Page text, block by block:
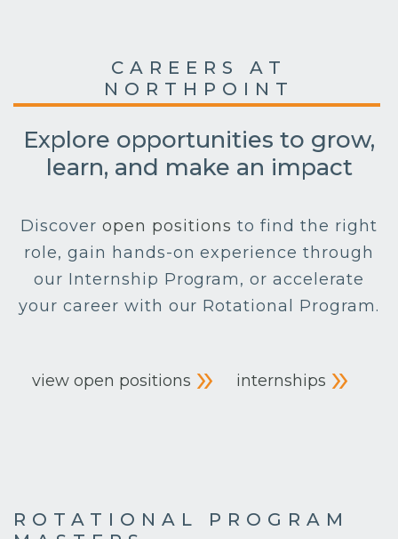
CAREERS AT
NORTHPOINT
Explore opportunities to grow,
learn, and make an impact
Discoveropen positions to find the right
role, gain hands-on experience through
our Internship Program, or accelerate
your career with our Rotational Program.
view open positions internships
ROTATIONAL PROGRAM